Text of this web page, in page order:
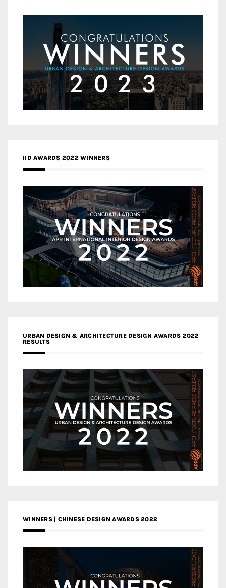
IID AWARDS 2022 WINNERS
URBAN DESIGN & ARCHITECTURE DESIGN AWARDS 2022
RESULTS
WINNERS | CHINESE DESIGN AWARDS 2022